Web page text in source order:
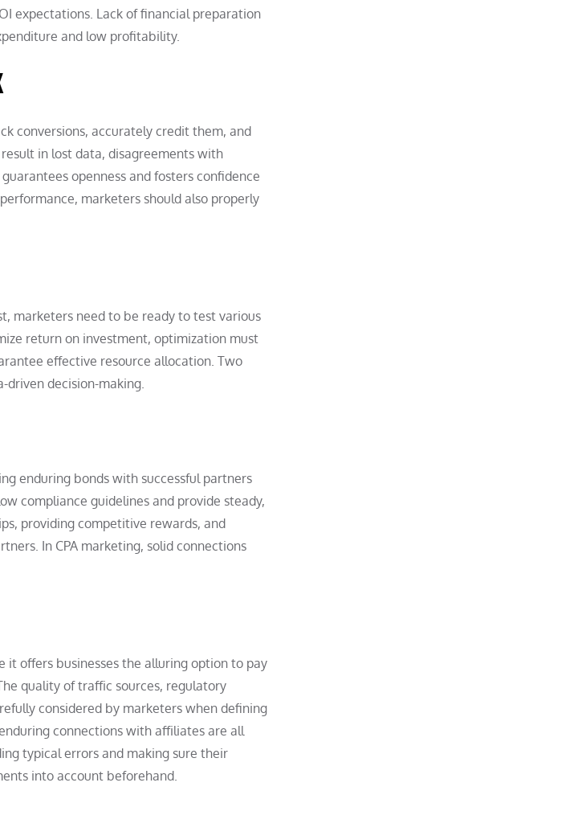
expectations. Lack of financial preparation
and low profitability.
conversions, accurately credit them, and
in lost data, disagreements with
openness and fosters confidence
marketers should also properly
marketers need to be ready to test various
return on investment, optimization must
effective resource allocation. Two
decision-making.
enduring bonds with successful partners
compliance guidelines and provide steady,
providing competitive rewards, and
In CPA marketing, solid connections
it offers businesses the alluring option to pay
quality of traffic sources, regulatory
considered by marketers when defining
connections with affiliates are all
typical errors and making sure their
into account beforehand.